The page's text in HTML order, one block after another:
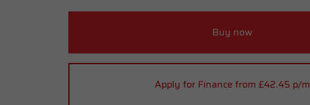
Buy now
Apply for Finance from £42.45 p/m